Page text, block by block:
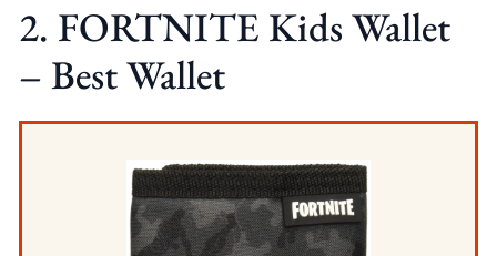
2. FORTNITE Kids Wallet
– Best Wallet